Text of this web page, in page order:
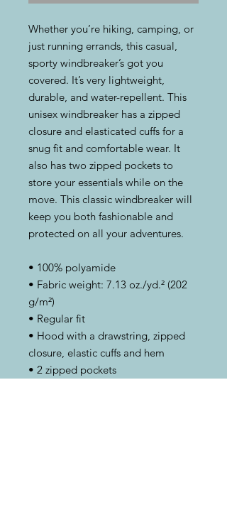
Whether you’re hiking, camping, or
just running errands, this casual,
sporty windbreaker’s got you
covered. It’s very lightweight,
durable, and water-repellent. This
unisex windbreaker has a zipped
closure and elasticated cuffs for a
snug fit and comfortable wear. It
also has two zipped pockets to
store your essentials while on the
move. This classic windbreaker will
keep you both fashionable and
protected on all your adventures.
• 100% polyamide
• Fabric weight: 7.13 oz./yd.² (202
g/m²)
• Regular fit
• Hood with a drawstring, zipped
closure, elastic cuffs and hem
• 2 zipped pockets